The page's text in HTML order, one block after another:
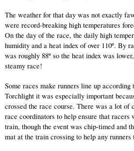
The weather for that day was not exactly
were record-breaking high temperatures
On the day of the race, the daily high
humidity and a heat index of over 110º. By
was roughly 88º so the heat index was
steamy race!
Some races make runners line up
Torchlight it was especially important
crossed the race course. There was a lot of
race coordinators to help ensure that racers
train, though the event was chip-timed and
mat at the train crossing to help any runners